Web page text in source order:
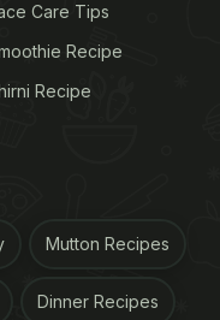
and
seeds and
curries and
most popular
Foods
Care Tips
Recipe
Recipe
Mutton Recipes
Dinner Recipes